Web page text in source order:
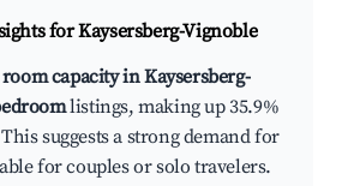
forKaysersberg-Vignoble
room capacity in Kaysersberg-
listings, making up 35.9%
suggests a strong demand for
for couples or solo travelers.